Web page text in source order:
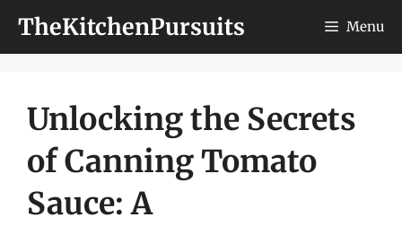
TheKitchenPursuits Menu
Unlocking the Secrets
of Canning Tomato
Sauce: A